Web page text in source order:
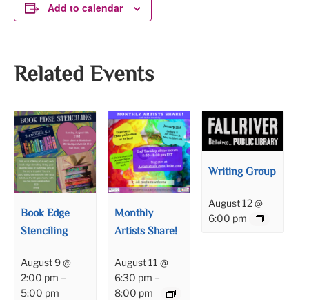
Add to calendar
Related Events
Book Edge
Stenciling
August 9 @
2:00 pm –
5:00 pm
Monthly
Artists Share!
August 11 @
6:30 pm –
8:00 pm
Writing Group
August 12 @
6:00 pm